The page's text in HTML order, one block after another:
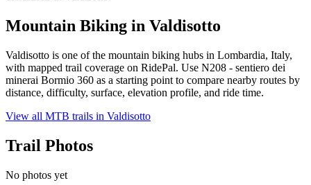
Mountain Biking in Valdisotto
Valdisotto is one of the mountain biking hubs in Lombardia, Italy,
with mapped trail coverage on RidePal. Use N208 - sentiero dei
minerai Bormio 360 as a starting point to compare nearby routes by
distance, difficulty, surface, elevation profile, and ride time.
View all MTB trails in Valdisotto
Trail Photos
No photos yet